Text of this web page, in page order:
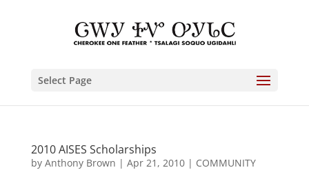
Select Page
2010 AISES Scholarships
by Anthony Brown | Apr 21, 2010| COMMUNITY